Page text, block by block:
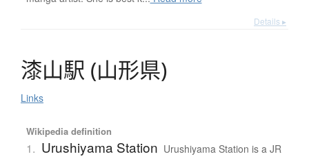
Details ▸
漆山駅 (山形県)
Links
Wikipedia definition
1. Urushiyama Station Urushiyama Station is a JR